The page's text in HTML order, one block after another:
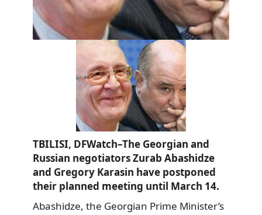
TBILISI, DFWatch–The Georgian and
Russian negotiators Zurab Abashidze
and Gregory Karasin have postponed
their planned meeting until March 14.
Abashidze, the Georgian Prime Minister’s